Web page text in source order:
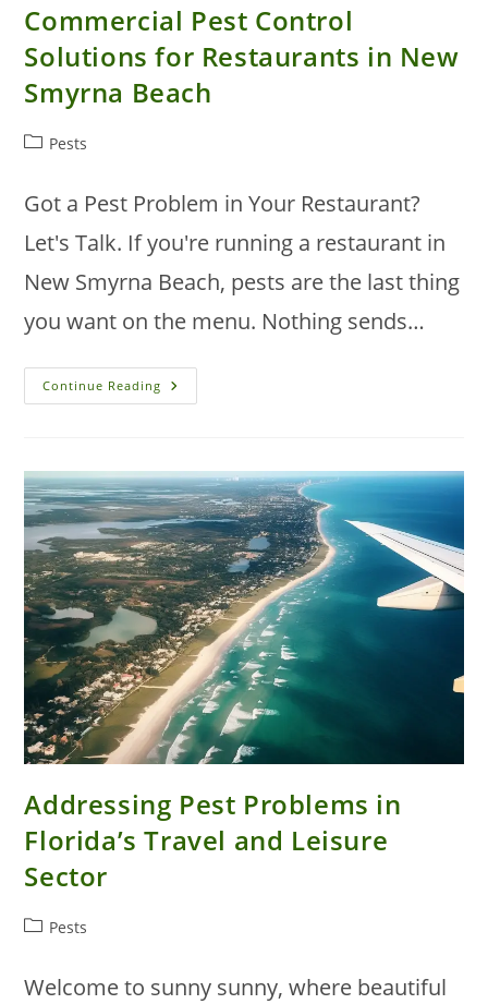
Commercial Pest Control
Solutions for Restaurants in New
Smyrna Beach
PostPests
Got a Pest Problem in Your Restaurant?
Let's Talk. If you're running a restaurant in
New Smyrna Beach, pests are the last thing
you want on the menu. Nothing sends…
Continue Reading Commercial
Pest
In
New
Smyrna
Beach
Addressing Pest Problems in
Florida’s Travel and Leisure
Sector
PostPests
Welcome to sunny sunny, where beautiful